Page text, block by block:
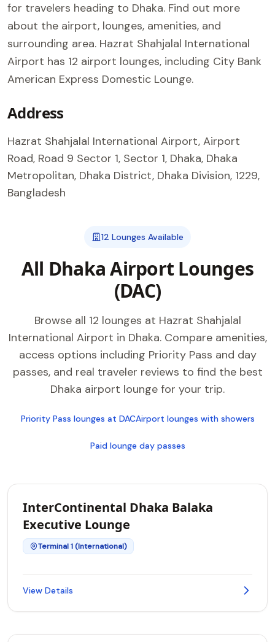
for travelers heading to Dhaka. Find out more
about the airport, lounges, amenities, and
surrounding area. Hazrat Shahjalal International
Airport has 12 airport lounges, including City Bank
American Express Domestic Lounge.
Address
Hazrat Shahjalal International Airport, Airport
Road, Road 9 Sector 1, Sector 1, Dhaka, Dhaka
Metropolitan, Dhaka District, Dhaka Division, 1229,
Bangladesh
12 Lounges Available
All Dhaka Airport Lounges
(DAC)
Browse all 12 lounges at Hazrat Shahjalal
International Airport in Dhaka. Compare amenities,
access options including Priority Pass and day
passes, and real traveler reviews to find the best
Dhaka airport lounge for your trip.
Priority Pass lounges at DACAirport lounges with showers
Paid lounge day passes
InterContinental Dhaka Balaka
Executive Lounge
Terminal 1 (International)
View Details